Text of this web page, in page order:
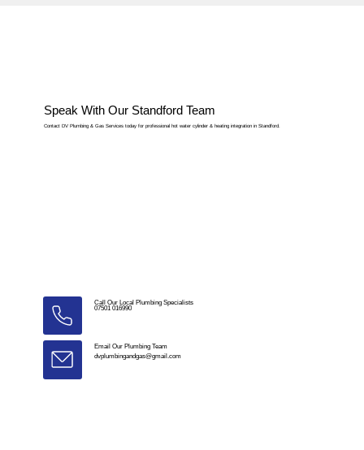
Speak With Our Standford Team
Contact DV Plumbing & Gas Services today for professional hot water cylinder & heating integration in Standford.
Call Our Local Plumbing Specialists
07501 016990
Email Our Plumbing Team
dvplumbingandgas@gmail.com